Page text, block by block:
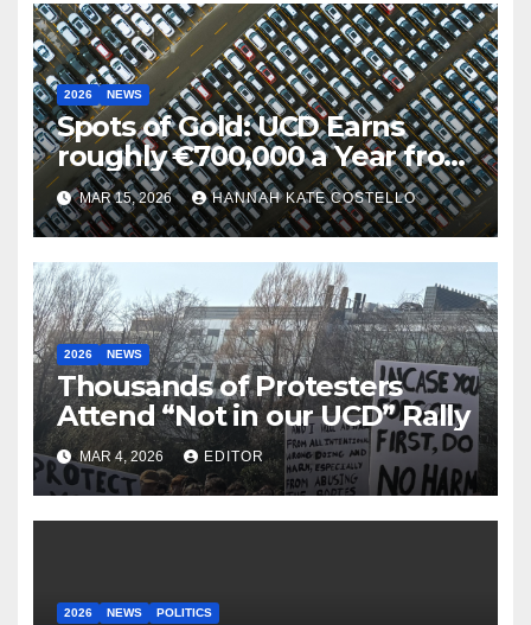
2026 NEWS
Spots of Gold: UCD Earns
roughly €700,000 a Year from
Parking
MAR 15, 2026 HANNAH KATE COSTELLO
2026 NEWS
Thousands of Protesters
Attend “Not in our UCD” Rally
MAR 4, 2026 EDITOR
2026 NEWS POLITICS